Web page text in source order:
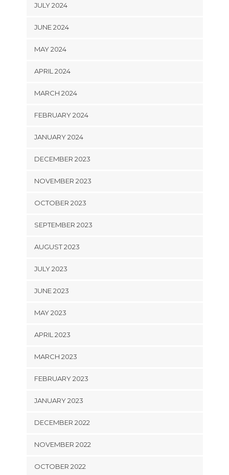
JULY 2024
JUNE 2024
MAY 2024
APRIL 2024
MARCH 2024
FEBRUARY 2024
JANUARY 2024
DECEMBER 2023
NOVEMBER 2023
OCTOBER 2023
SEPTEMBER 2023
AUGUST 2023
JULY 2023
JUNE 2023
MAY 2023
APRIL 2023
MARCH 2023
FEBRUARY 2023
JANUARY 2023
DECEMBER 2022
NOVEMBER 2022
OCTOBER 2022